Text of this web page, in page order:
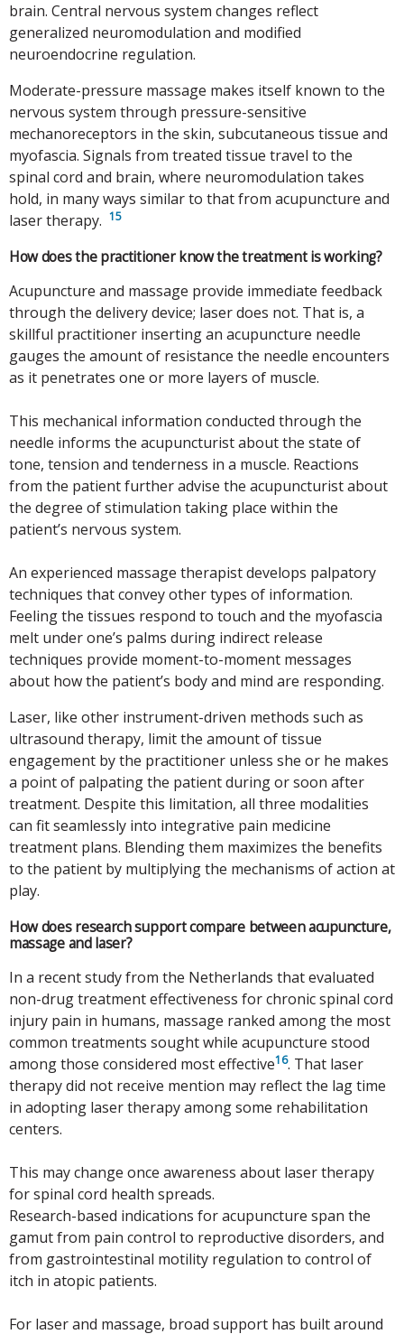
brain. Central nervous system changes reflect
generalized neuromodulation and modified
neuroendocrine regulation.
Moderate-pressure massage makes itself known to the
nervous system through pressure-sensitive
mechanoreceptors in the skin, subcutaneous tissue and
myofascia. Signals from treated tissue travel to the
spinal cord and brain, where neuromodulation takes
hold, in many ways similar to that from acupuncture and
laser therapy. 15
How does the practitioner know the treatment is working?
Acupuncture and massage provide immediate feedback
through the delivery device; laser does not. That is, a
skillful practitioner inserting an acupuncture needle
gauges the amount of resistance the needle encounters
as it penetrates one or more layers of muscle.
This mechanical information conducted through the
needle informs the acupuncturist about the state of
tone, tension and tenderness in a muscle. Reactions
from the patient further advise the acupuncturist about
the degree of stimulation taking place within the
patient’s nervous system.
An experienced massage therapist develops palpatory
techniques that convey other types of information.
Feeling the tissues respond to touch and the myofascia
melt under one’s palms during indirect release
techniques provide moment-to-moment messages
about how the patient’s body and mind are responding.
Laser, like other instrument-driven methods such as
ultrasound therapy, limit the amount of tissue
engagement by the practitioner unless she or he makes
a point of palpating the patient during or soon after
treatment. Despite this limitation, all three modalities
can fit seamlessly into integrative pain medicine
treatment plans. Blending them maximizes the benefits
to the patient by multiplying the mechanisms of action at
play.
How does research support compare between acupuncture,
massage and laser?
In a recent study from the Netherlands that evaluated
non-drug treatment effectiveness for chronic spinal cord
injury pain in humans, massage ranked among the most
common treatments sought while acupuncture stood
among those considered most effective16. That laser
therapy did not receive mention may reflect the lag time
in adopting laser therapy among some rehabilitation
centers.
This may change once awareness about laser therapy
for spinal cord health spreads.
Research-based indications for acupuncture span the
gamut from pain control to reproductive disorders, and
from gastrointestinal motility regulation to control of
itch in atopic patients.
For laser and massage, broad support has built around